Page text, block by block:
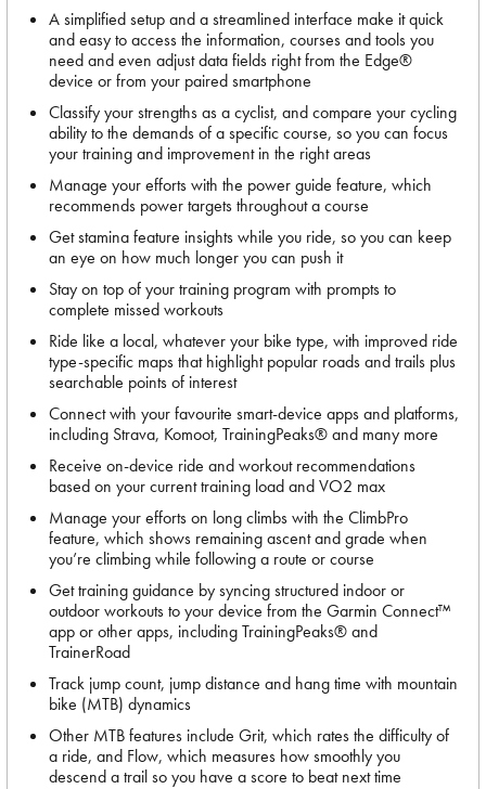
A simplified setup and a streamlined interface make it quick
and easy to access the information, courses and tools you
need and even adjust data fields right from the Edge®
device or from your paired smartphone
Classify your strengths as a cyclist, and compare your cycling
ability to the demands of a specific course, so you can focus
your training and improvement in the right areas
Manage your efforts with the power guide feature, which
recommends power targets throughout a course
Get stamina feature insights while you ride, so you can keep
an eye on how much longer you can push it
Stay on top of your training program with prompts to
complete missed workouts
Ride like a local, whatever your bike type, with improved ride
type-specific maps that highlight popular roads and trails plus
searchable points of interest
Connect with your favourite smart-device apps and platforms,
including Strava, Komoot, TrainingPeaks® and many more
Receive on-device ride and workout recommendations
based on your current training load and VO2 max
Manage your efforts on long climbs with the ClimbPro
feature, which shows remaining ascent and grade when
you’re climbing while following a route or course
Get training guidance by syncing structured indoor or
outdoor workouts to your device from the Garmin Connect™
app or other apps, including TrainingPeaks® and
TrainerRoad
Track jump count, jump distance and hang time with mountain
bike (MTB) dynamics
Other MTB features include Grit, which rates the difficulty of
a ride, and Flow, which measures how smoothly you
descend a trail so you have a score to beat next time